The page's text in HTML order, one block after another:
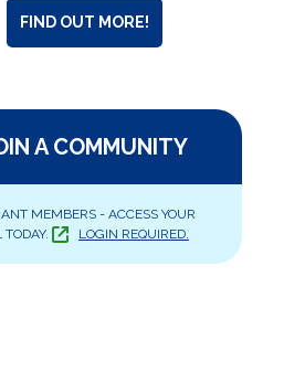
FIND OUT MORE!
A COMMUNITY
MEMBERS - ACCESS YOUR
TODAY.
LOGIN REQUIRED.